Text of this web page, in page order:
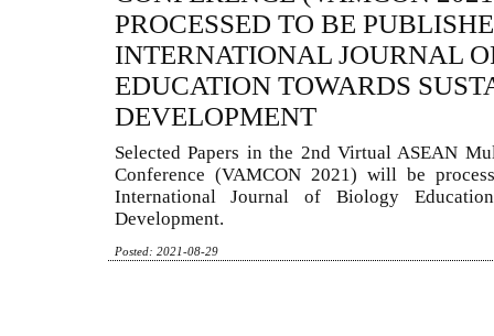
PROCESSED TO BE
INTERNATIONAL JOURNAL
EDUCATION TOWARDS
DEVELOPMENT
Selected Papers in the 2nd Virtual ASEAN
Conference (VAMCON 2021) will be
International Journal of Biology
Development.
Posted: 2021-08-29